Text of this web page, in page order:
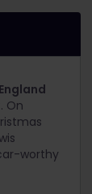
On
worthy